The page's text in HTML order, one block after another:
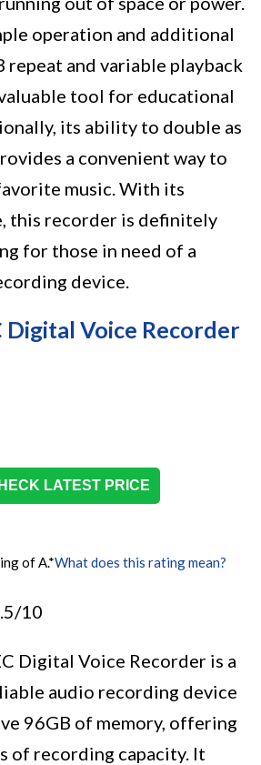
operation and additional
repeat and variable playback
tool for educational
its ability to double as
a convenient way to
music. With its
this recorder is definitely
for those in need of a
device.
Digital Voice Recorder
LATEST PRICE
of A.*What does this rating mean?
10
Digital Voice Recorder is a
audio recording device
96GB of memory, offering
of recording capacity. It